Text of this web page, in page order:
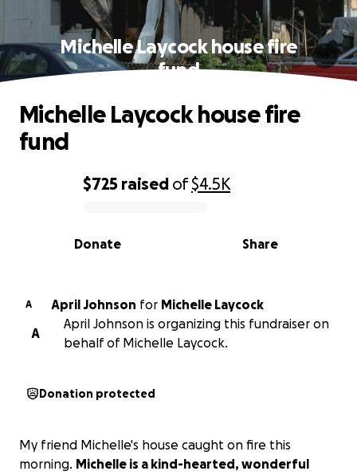
Michelle Laycock house fire
fund
0% complete
$725 raised of$4.5K
Share
Donate
Michelle Laycock house fire
fund
A April Johnson for
Michelle Laycock
A
April Johnson is organizing this fundraiser on
behalf of Michelle Laycock.
Donation protected
My friend Michelle's house caught on fire this
morning. Michelle is a kind-hearted, wonderful